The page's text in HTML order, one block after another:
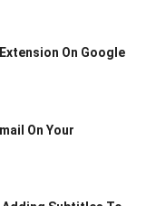
On Google
On Your